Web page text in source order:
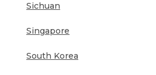
Sichuan
Singapore
South Korea